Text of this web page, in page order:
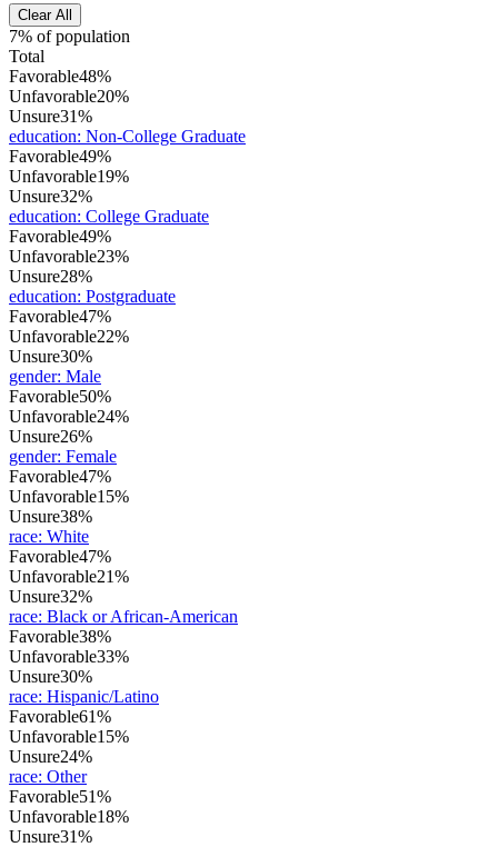
Clear All
7% of population
Total
Favorable48%
Unfavorable20%
Unsure31%
education: Non-College Graduate
Favorable49%
Unfavorable19%
Unsure32%
education: College Graduate
Favorable49%
Unfavorable23%
Unsure28%
education: Postgraduate
Favorable47%
Unfavorable22%
Unsure30%
gender: Male
Favorable50%
Unfavorable24%
Unsure26%
gender: Female
Favorable47%
Unfavorable15%
Unsure38%
race: White
Favorable47%
Unfavorable21%
Unsure32%
race: Black or African-American
Favorable38%
Unfavorable33%
Unsure30%
race: Hispanic/Latino
Favorable61%
Unfavorable15%
Unsure24%
race: Other
Favorable51%
Unfavorable18%
Unsure31%